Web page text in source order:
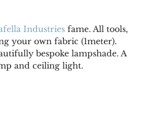
Industries fame. All tools,
your own fabric (1meter).
bespoke lampshade. A
and ceiling light.